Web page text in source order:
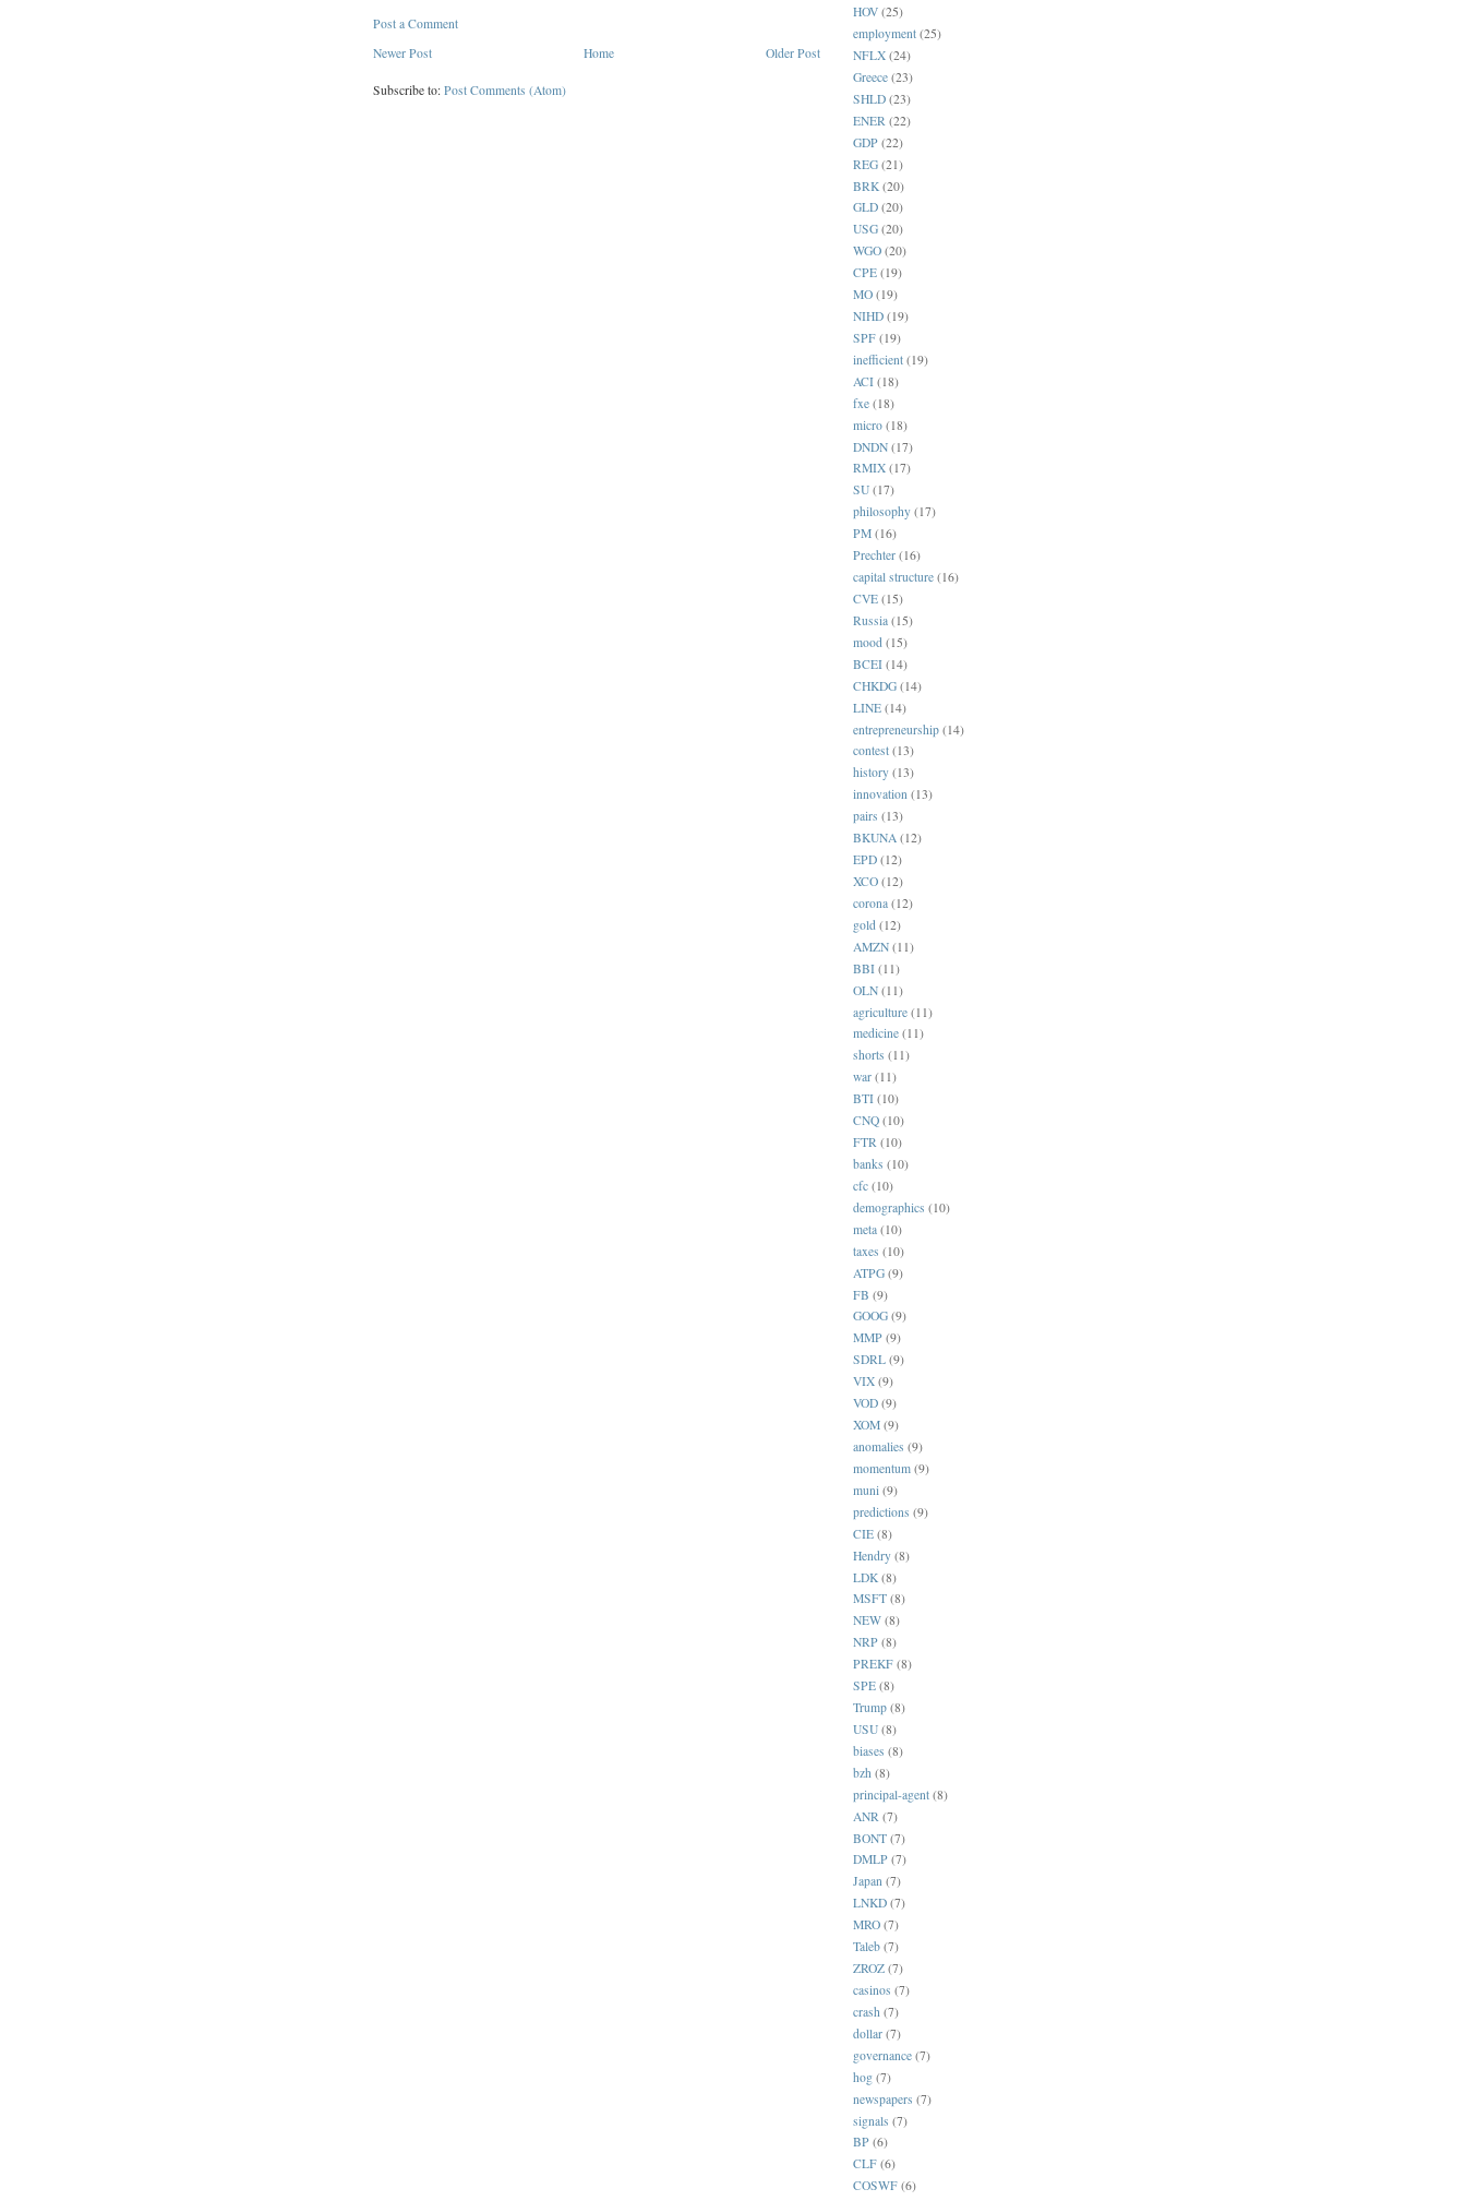
Post a Comment
Newer Post
Older Post
Home
Subscribe to: Post Comments (Atom)
HOV (25)
employment (25)
NFLX (24)
Greece (23)
SHLD (23)
ENER (22)
GDP (22)
REG (21)
BRK (20)
GLD (20)
USG (20)
WGO (20)
CPE (19)
MO (19)
NIHD (19)
SPF (19)
inefficient (19)
ACI (18)
fxe (18)
micro (18)
DNDN (17)
RMIX (17)
SU (17)
philosophy (17)
PM (16)
Prechter (16)
capital structure (16)
CVE (15)
Russia (15)
mood (15)
BCEI (14)
CHKDG (14)
LINE (14)
entrepreneurship (14)
contest (13)
history (13)
innovation (13)
pairs (13)
BKUNA (12)
EPD (12)
XCO (12)
corona (12)
gold (12)
AMZN (11)
BBI (11)
OLN (11)
agriculture (11)
medicine (11)
shorts (11)
war (11)
BTI (10)
CNQ (10)
FTR (10)
banks (10)
cfc (10)
demographics (10)
meta (10)
taxes (10)
ATPG (9)
FB (9)
GOOG (9)
MMP (9)
SDRL (9)
VIX (9)
VOD (9)
XOM (9)
anomalies (9)
momentum (9)
muni (9)
predictions (9)
CIE (8)
Hendry (8)
LDK (8)
MSFT (8)
NEW (8)
NRP (8)
PREKF (8)
SPE (8)
Trump (8)
USU (8)
biases (8)
bzh (8)
principal-agent (8)
ANR (7)
BONT (7)
DMLP (7)
Japan (7)
LNKD (7)
MRO (7)
Taleb (7)
ZROZ (7)
casinos (7)
crash (7)
dollar (7)
governance (7)
hog (7)
newspapers (7)
signals (7)
BP (6)
CLF (6)
COSWF (6)